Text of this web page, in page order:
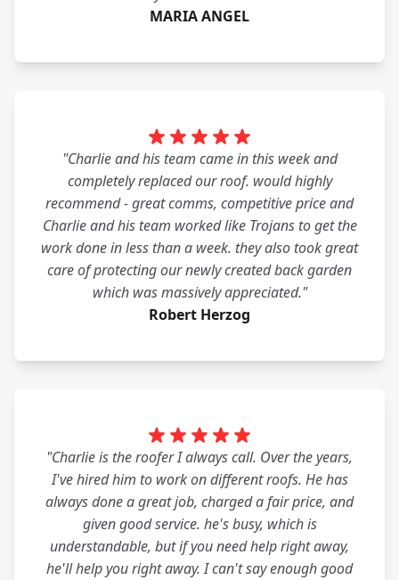
MARIA ANGEL
"Charlie and his team came in this week and
completely replaced our roof. would highly
recommend - great comms, competitive price and
Charlie and his team worked like Trojans to get the
work done in less than a week. they also took great
care of protecting our newly created back garden
which was massively appreciated."
Robert Herzog
"Charlie is the roofer I always call. Over the years,
I've hired him to work on different roofs. He has
always done a great job, charged a fair price, and
given good service. he's busy, which is
understandable, but if you need help right away,
he'll help you right away. I can't say enough good